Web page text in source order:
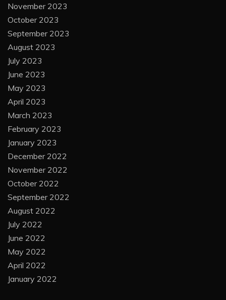
November 2023
October 2023
September 2023
August 2023
July 2023
June 2023
May 2023
April 2023
March 2023
February 2023
January 2023
December 2022
November 2022
October 2022
September 2022
August 2022
July 2022
June 2022
May 2022
April 2022
January 2022